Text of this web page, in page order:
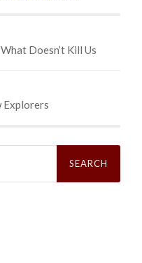
Doesn’t Kill Us
Explorers